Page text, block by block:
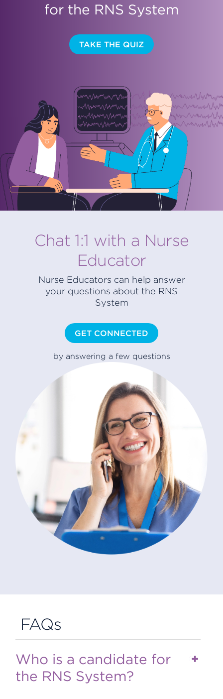
for the RNS System
TAKE THE QUIZ
Chat 1:1 with a Nurse
Educator
Nurse Educators can help answer
your questions about the RNS
System
GET CONNECTED
by answering a few questions
FAQs
Who is a candidate for
the RNS System?